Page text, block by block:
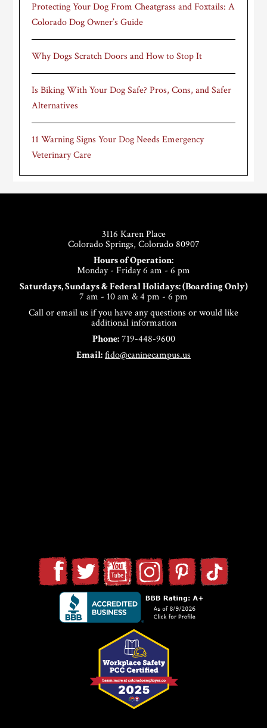
Protecting Your Dog From Cheatgrass and Foxtails: A
Colorado Dog Owner’s Guide
Why Dogs Scratch Doors and How to Stop It
Is Biking With Your Dog Safe? Pros, Cons, and Safer
Alternatives
11 Warning Signs Your Dog Needs Emergency
Veterinary Care
3116 Karen Place
Colorado Springs, Colorado 80907
Hours of Operation:
Monday - Friday 6 am - 6 pm
Saturdays, Sundays & Federal Holidays: (Boarding Only)
7 am - 10 am & 4 pm - 6 pm
Call or email us if you have any questions or would like
additional information
Phone:719-448-9600
Email:fido@caninecampus.us